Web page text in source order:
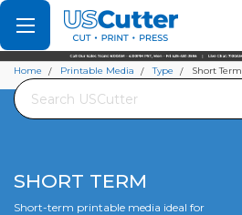
Set your Store
Find your local store
Search
Home Printable Media Type Short Term
SHORT TERM
Short-term printable media ideal for